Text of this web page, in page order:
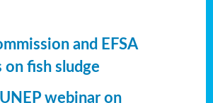
and EFSA
fish sludge
webinar on